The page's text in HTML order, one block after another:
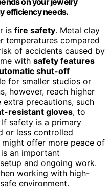
efficiency needs.
is fire safety. Metal clay
temperatures compared
of accidents caused by
with safety features
shut-off
for smaller studios or
however, reach higher
precautions, such
resistant gloves, to
safety is a primary
or less controlled
offer more peace of
is an important
and ongoing work.
working with high-
environment.